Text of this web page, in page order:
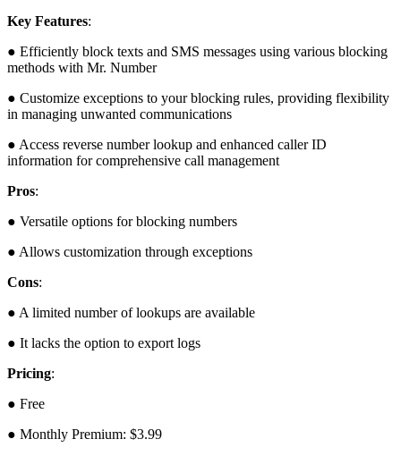
Key Features:
● Efficiently block texts and SMS messages using various blocking
methods with Mr. Number
● Customize exceptions to your blocking rules, providing flexibility
in managing unwanted communications
● Access reverse number lookup and enhanced caller ID
information for comprehensive call management
Pros:
● Versatile options for blocking numbers
● Allows customization through exceptions
Cons:
● A limited number of lookups are available
● It lacks the option to export logs
Pricing:
● Free
● Monthly Premium: $3.99